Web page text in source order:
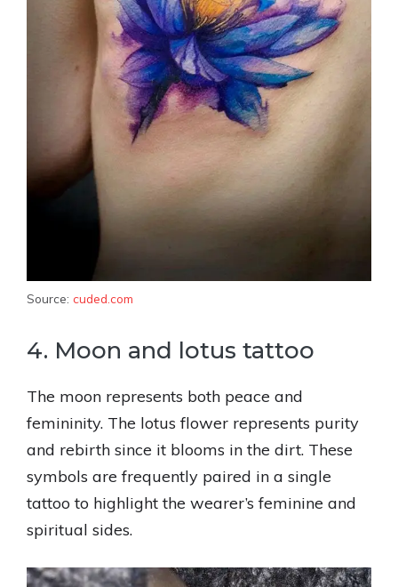
Source: cuded.com
4. Moon and lotus tattoo
The moon represents both peace and
femininity. The lotus flower represents purity
and rebirth since it blooms in the dirt. These
symbols are frequently paired in a single
tattoo to highlight the wearer’s feminine and
spiritual sides.